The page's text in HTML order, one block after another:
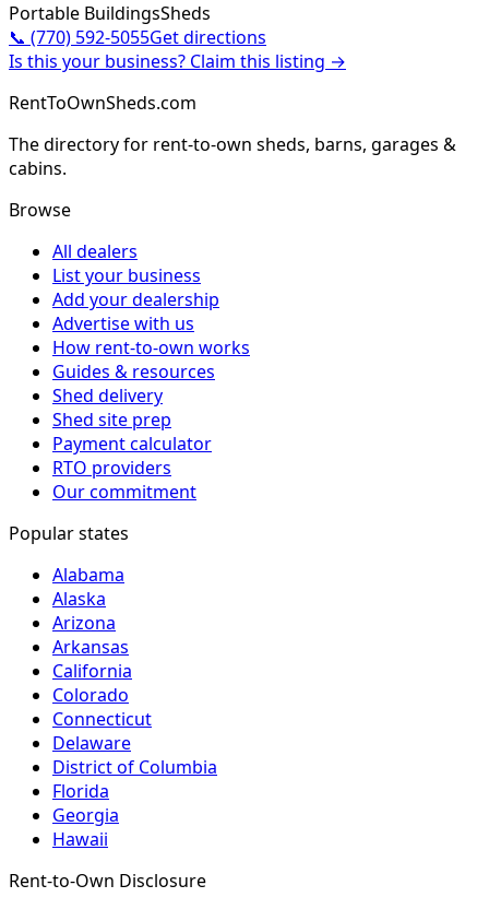
Portable BuildingsSheds
📞 (770) 592-5055Get directions
Is this your business? Claim this listing →
RentToOwnSheds.com
The directory for rent-to-own sheds, barns, garages &
cabins.
Browse
All dealers
List your business
Add your dealership
Advertise with us
How rent-to-own works
Guides & resources
Shed delivery
Shed site prep
Payment calculator
RTO providers
Our commitment
Popular states
Alabama
Alaska
Arizona
Arkansas
California
Colorado
Connecticut
Delaware
District of Columbia
Florida
Georgia
Hawaii
Rent-to-Own Disclosure